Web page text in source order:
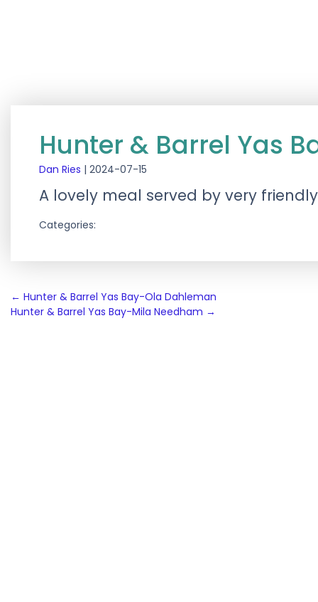
Hunter & Barrel Yas
Dan Ries | 2024-07-15
A lovely meal served by very
Categories:
Post
navigation
← Hunter & Barrel Yas Bay-Ola Dahleman
Hunter & Barrel Yas Bay-Mila Needham →